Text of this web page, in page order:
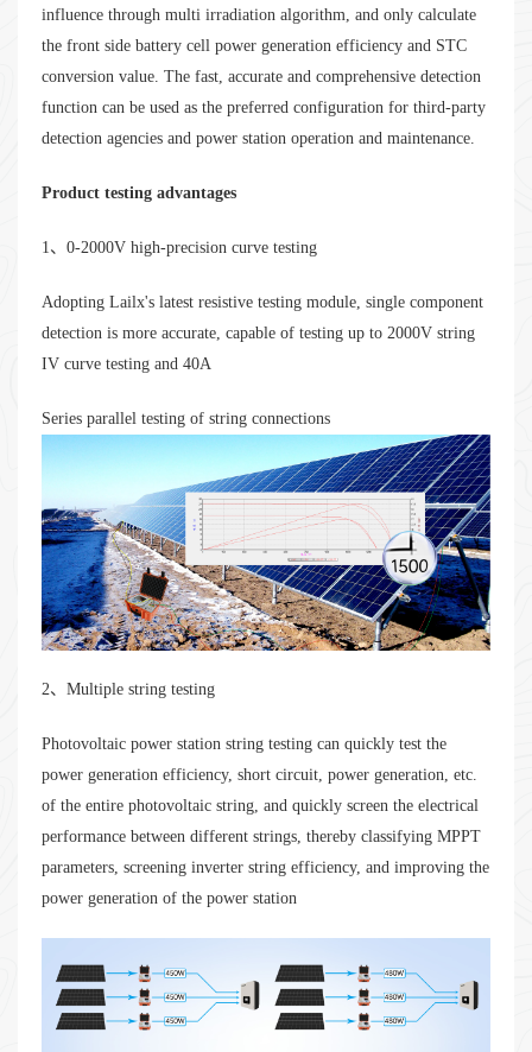
influence through multi irradiation algorithm, and only calculate
the front side battery cell power generation efficiency and STC
conversion value. The fast, accurate and comprehensive detection
function can be used as the preferred configuration for third-party
detection agencies and power station operation and maintenance.
Product testing advantages
1、0-2000V high-precision curve testing
Adopting Lailx's latest resistive testing module, single component
detection is more accurate, capable of testing up to 2000V string
IV curve testing and 40A
Series parallel testing of string connections
2、Multiple string testing
Photovoltaic power station string testing can quickly test the
power generation efficiency, short circuit, power generation, etc.
of the entire photovoltaic string, and quickly screen the electrical
performance between different strings, thereby classifying MPPT
parameters, screening inverter string efficiency, and improving the
power generation of the power station